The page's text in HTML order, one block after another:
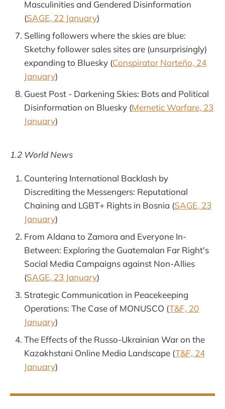
Masculinities and Gendered Disinformation
(SAGE, 22 January)
Selling followers where the skies are blue:
Sketchy follower sales sites are (unsurprisingly)
expanding to Bluesky (Conspirator Norteño, 24
January)
Guest Post - Darkening Skies: Bots and Political
Disinformation on Bluesky (Memetic Warfare, 23
January)
1.2 World News
Countering International Backlash by
Discrediting the Messengers: Reputational
Chaining and LGBT+ Rights in Bosnia (SAGE, 23
January)
From Aldana to Zamora and Everyone In-
Between: Exploring the Guatemalan Far Right's
Social Media Campaigns against Non-Allies
(SAGE, 23 January)
Strategic Communication in Peacekeeping
Operations: The Case of MONUSCO (T&F, 20
January)
The Effects of the Russo-Ukrainian War on the
Kazakhstani Online Media Landscape (T&F, 24
January)